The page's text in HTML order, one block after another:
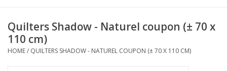
News
Autumn & Halloween
Quilters Shadow - Naturel coupon (± 70 x
110 cm)
HOME/ QUILTERS SHADOW - NATUREL COUPON (± 70 X 110 CM)